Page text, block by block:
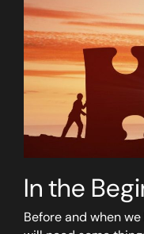
In the
Before and when